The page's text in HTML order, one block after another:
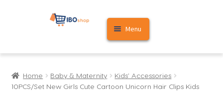
Skip
Skip
Menu
Home
Cart
Home Baby & Maternity
Kids' Accessories
10PCS/Set New Girls Cute Cartoon Unicorn Hair Clips Kids